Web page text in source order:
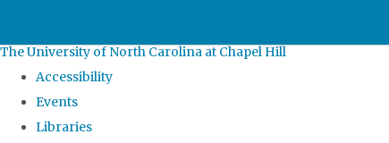
the
The University of North Carolina at Chapel Hill
Accessibility
Events
Libraries